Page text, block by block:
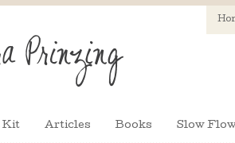
Kit Articles Books Slow